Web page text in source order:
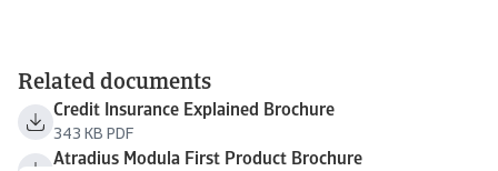
Related documents
Credit Insurance Explained Brochure
343 KB PDF
Atradius Modula First Product Brochure